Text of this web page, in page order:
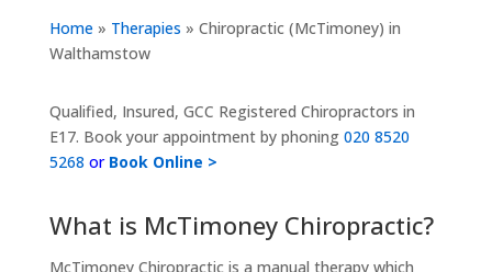
Home» Therapies » Chiropractic (McTimoney) in
Walthamstow
Qualified, Insured, GCC Registered Chiropractors in
E17. Book your appointment by phoning 020 8520
5268 or Book Online >
What is McTimoney Chiropractic?
McTimoney Chiropractic is a manual therapy which